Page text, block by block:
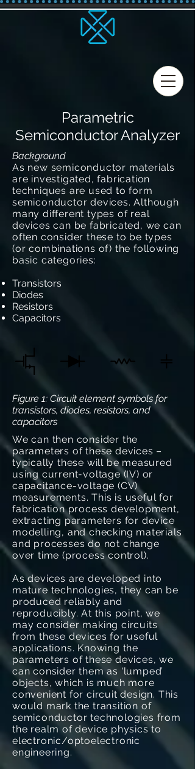
Parametric
Semiconductor Analyzer
Background
As new semiconductor materials
are investigated, fabrication
techniques are used to form
semiconductor devices. Although
many different types of real
devices can be fabricated, we can
often consider these to be types
(or combinations of) the following
basic categories:
Transistors
Diodes
Resistors
Capacitors
Figure 1: Circuit element symbols for
transistors, diodes, resistors, and
capacitors
We can then consider the
parameters of these devices –
typically these will be measured
using current-voltage (IV) or
capacitance-voltage (CV)
measurements. This is useful for
fabrication process development,
extracting parameters for device
modelling, and checking materials
and processes do not change
over time (process control).
As devices are developed into
mature technologies, they can be
produced reliably and
reproducibly. At this point, we
may consider making circuits
from these devices for useful
applications. Knowing the
parameters of these devices, we
can consider them as ‘lumped’
objects, which is much more
convenient for circuit design. This
would mark the transition of
semiconductor technologies from
the realm of device physics to
electronic/optoelectronic
engineering.